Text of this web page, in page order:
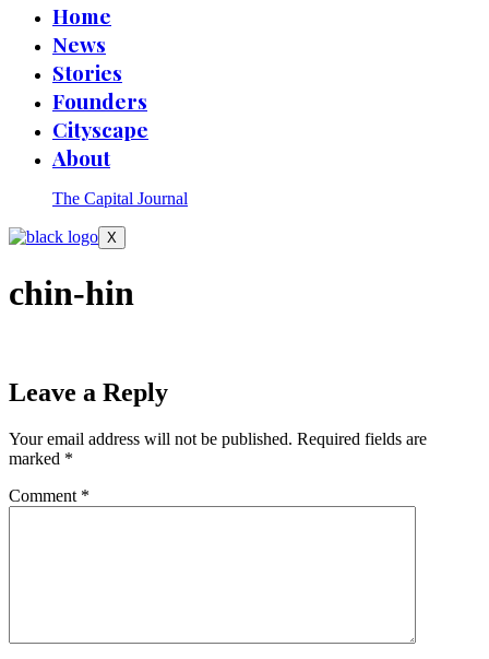
Home
News
Stories
Founders
Cityscape
About
The Capital Journal
X
chin-hin
Leave a Reply
Your email address will not be published. Required fields are
marked *
Comment *